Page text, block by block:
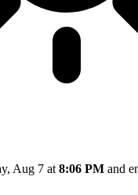
Aug 7 at 8:06 PM and